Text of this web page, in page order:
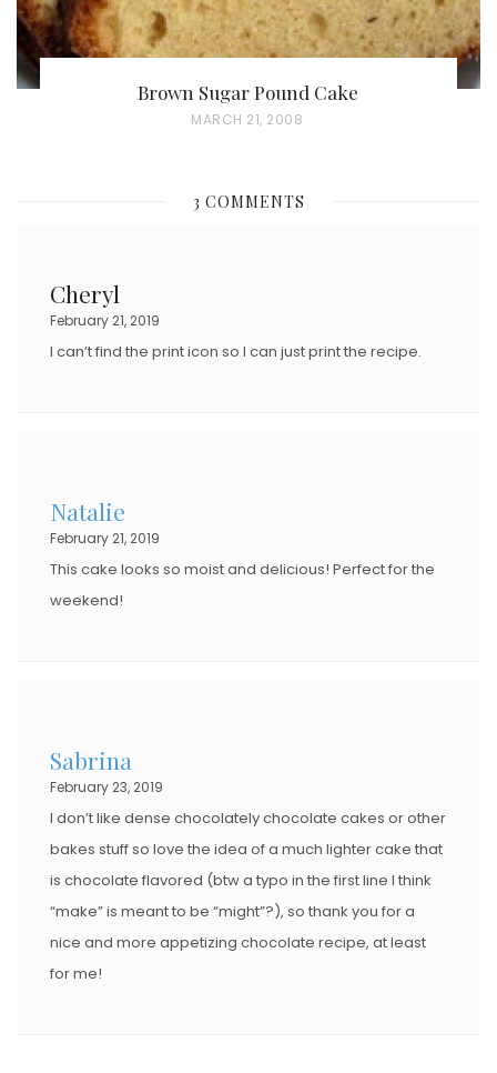
Brown Sugar Pound Cake
P
T
MARCH 21, 2008
3 COMMENTS
Cheryl
February 21, 2019
I can’t find the print icon so I can just print the recipe.
Natalie
February 21, 2019
This cake looks so moist and delicious! Perfect for the
weekend!
Sabrina
February 23, 2019
I don’t like dense chocolately chocolate cakes or other
bakes stuff so love the idea of a much lighter cake that
is chocolate flavored (btw a typo in the first line I think
“make” is meant to be “might”?), so thank you for a
nice and more appetizing chocolate recipe, at least
for me!